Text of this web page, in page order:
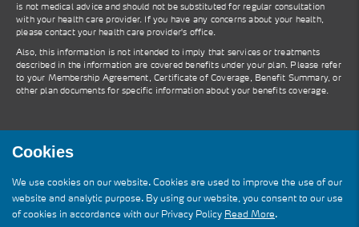
is not medical advice and should not be substituted for regular consultation
with your health care provider. If you have any concerns about your health,
please contact your health care provider's office.
Also, this information is not intended to imply that services or treatments
described in the information are covered benefits under your plan. Please refer
to your Membership Agreement, Certificate of Coverage, Benefit Summary, or
other plan documents for specific information about your benefits coverage.
Cookies
We use cookies on our website. Cookies are used to improve the use of our
website and analytic purpose. By using our website, you consent to our use
of cookies in accordance with our Privacy Policy Read More.